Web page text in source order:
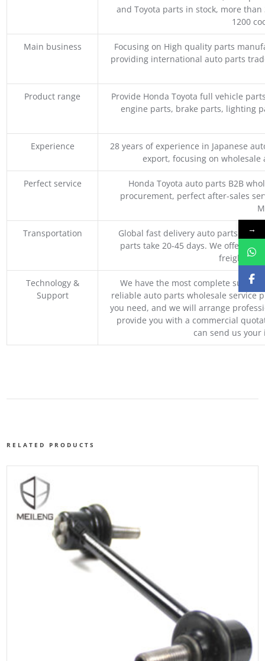
and Toyota parts in stock, more
1200
Main business
Focusing on High quality parts
providing international auto parts
Product range
Provide Honda Toyota full vehicle
engine parts, brake parts, lighting
Experience
28 years of experience in Japanese
export, focusing on
Perfect service
Honda Toyota auto parts B2B
procurement, perfect after-sales
Transportation
Global fast delivery auto parts
parts take 20-45 days. We offer
freight,
Technology &
Support
We have the most complete supply
reliable auto parts wholesale service
you need, and we will arrange
provide you with a commercial
can send us
RELATED PRODUCTS
→